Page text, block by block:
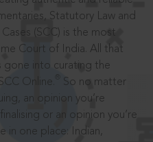
Statutory Law and
(SCC) is the most
Court of India. All that
gone into curating the
Online.
So no matter
an opinion you’re
or an opinion you’re
in one place: Indian,